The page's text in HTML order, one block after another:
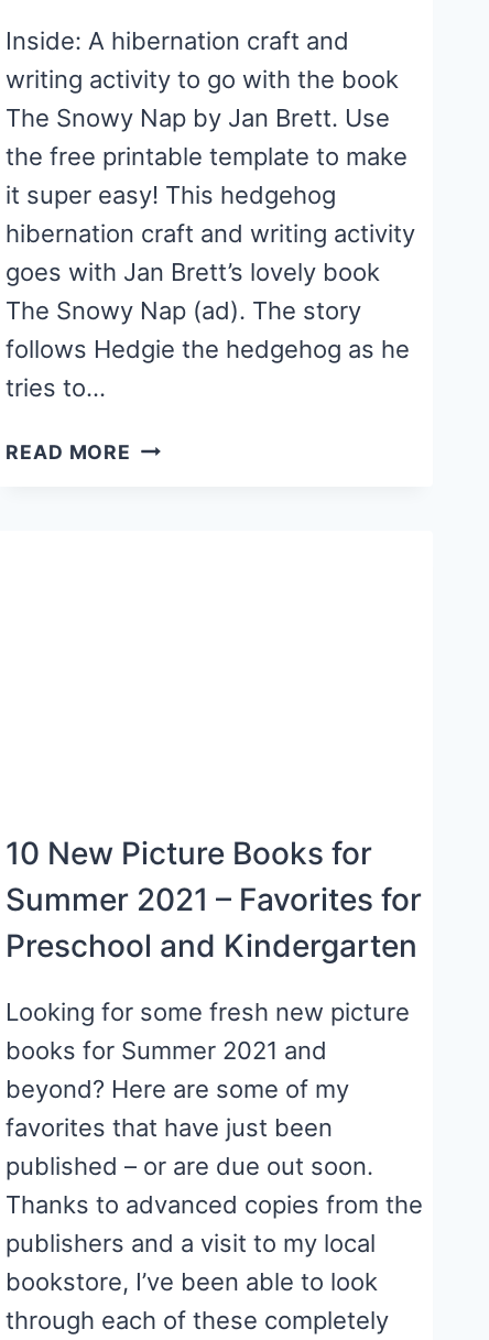
Inside: A hibernation craft and
writing activity to go with the book
The Snowy Nap by Jan Brett. Use
the free printable template to make
it super easy! This hedgehog
hibernation craft and writing activity
goes with Jan Brett’s lovely book
The Snowy Nap (ad). The story
follows Hedgie the hedgehog as he
tries to…
READ MORE HIBERNATION
10 New Picture Books for
Summer 2021 – Favorites for
Preschool and Kindergarten
Looking for some fresh new picture
books for Summer 2021 and
beyond? Here are some of my
favorites that have just been
published – or are due out soon.
Thanks to advanced copies from the
publishers and a visit to my local
bookstore, I’ve been able to look
through each of these completely